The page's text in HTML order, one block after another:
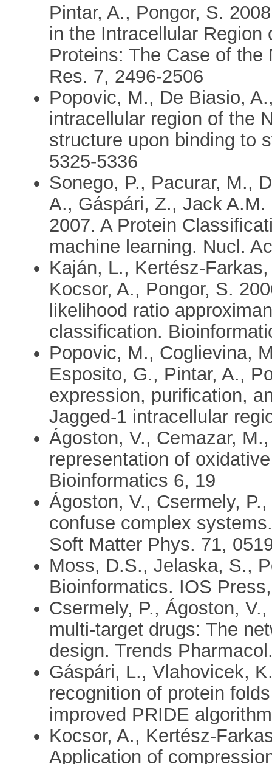
Pintar, A., Pongor, S.
in the Intracellular Region
Proteins: The Case of
Res. 7, 2496-2506
Popovic, M., De Biasio,
intracellular region of the
structure upon binding to
5325-5336
Sonego, P., Pacurar, M.,
A., Gáspári, Z., Jack
2007. A Protein
machine learning. Nucl.
Kaján, L., Kertész-
Kocsor, A., Pongor, S.
likelihood ratio
classification.
Popovic, M., Coglievina,
Esposito, G., Pintar, A.,
expression, purification,
Jagged-1 intracellular
Ágoston, V., Cemazar,
representation of
Bioinformatics 6, 19
Ágoston, V., Csermely,
confuse complex
Soft Matter Phys. 71,
Moss, D.S., Jelaska, S.,
Bioinformatics. IOS
Csermely, P., Ágoston,
multi-target drugs: The
design. Trends
Gáspári, L., Vlahovicek,
recognition of protein
improved PRIDE
Kocsor, A., Kertész-
Application of